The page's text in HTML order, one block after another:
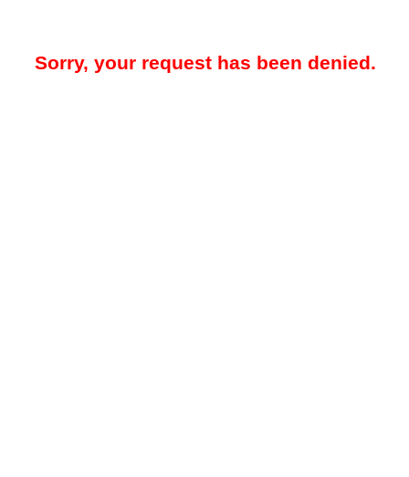
Sorry, your request has been denied.